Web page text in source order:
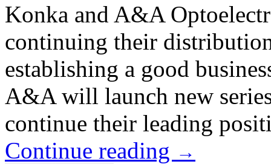
Konka and A&A
continuing their
establishing a good
A&A will launch new
continue their leading
Continue reading →